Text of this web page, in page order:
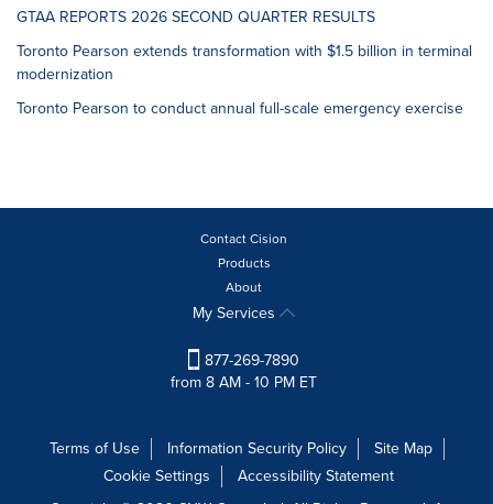
GTAA REPORTS 2026 SECOND QUARTER RESULTS
Toronto Pearson extends transformation with $1.5 billion in terminal
modernization
Toronto Pearson to conduct annual full-scale emergency exercise
Contact Cision
Products
About
My Services
877-269-7890
from 8 AM - 10 PM ET
Terms of Use Information Security Policy
Site Map
Cookie Settings
Accessibility Statement